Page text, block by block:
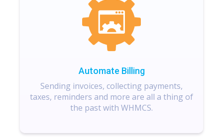
Automate Billing
Sending invoices, collecting payments,
taxes, reminders and more are all a thing of
the past with WHMCS.